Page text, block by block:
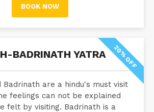
BOOK NOW
20% OFF
BADRINATH YATRA
Badrinath are a hindu's must visit
feelings can not be explained
felt by visiting. Badrinath is a